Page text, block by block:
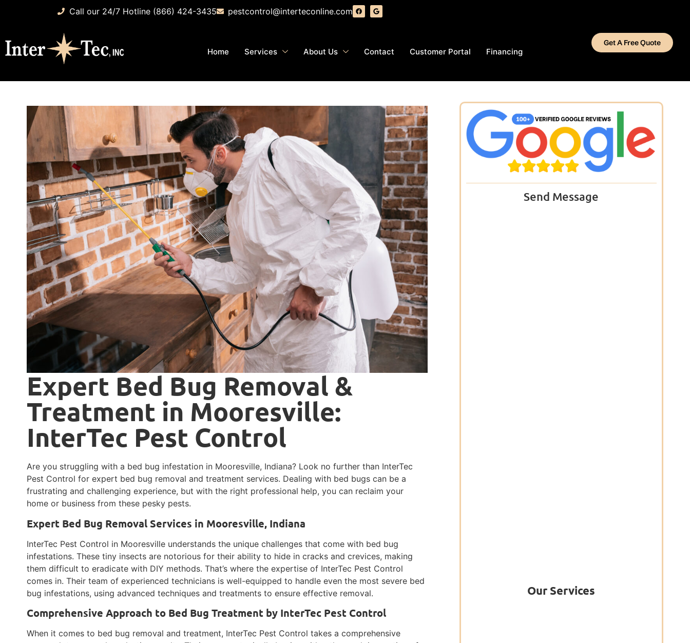
Call our 24/7 Hotline (866) 424-3435 pestcontrol@interteconline.com
Home Services About Us Contact Customer Portal Financing
Get A Free Quote
Expert Bed Bug Removal &
Treatment in Mooresville:
InterTec Pest Control
Are you struggling with a bed bug infestation in Mooresville, Indiana? Look no further than InterTec
Pest Control for expert bed bug removal and treatment services. Dealing with bed bugs can be a
frustrating and challenging experience, but with the right professional help, you can reclaim your
home or business from these pesky pests.
Expert Bed Bug Removal Services in Mooresville, Indiana
InterTec Pest Control in Mooresville understands the unique challenges that come with bed bug
infestations. These tiny insects are notorious for their ability to hide in cracks and crevices, making
them difficult to eradicate with DIY methods. That’s where the expertise of InterTec Pest Control
comes in. Their team of experienced technicians is well-equipped to handle even the most severe bed
bug infestations, using advanced techniques and treatments to ensure effective removal.
Comprehensive Approach to Bed Bug Treatment by InterTec Pest Control
When it comes to bed bug removal and treatment, InterTec Pest Control takes a comprehensive
Send Message
Our Services